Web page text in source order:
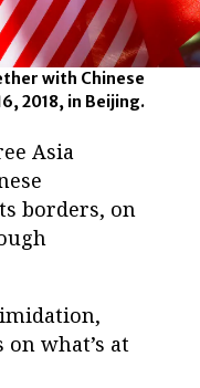
with Chinese
2018, in Beijing.
Asia
borders, on
what’s at